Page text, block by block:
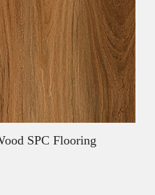
SPC Flooring